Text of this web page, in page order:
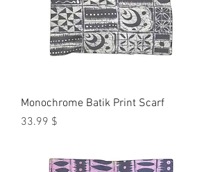
Monochrome Batik Print Scarf
Price
$ 33.99